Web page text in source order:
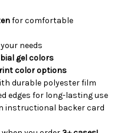
for comfortable
needs
gel colors
color options
durable polyester film
edges for long-lasting use
instructional backer card